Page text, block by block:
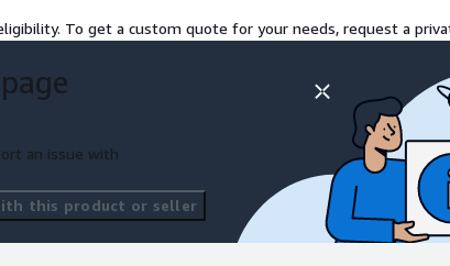
Services are
of 45+ enterprise tools
AWS cloud.
a message
and we
To get a custom quote for your needs, request a
an issue with
this product or seller